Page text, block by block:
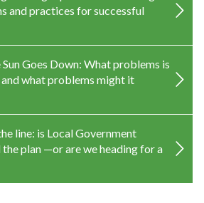
and practices for successful
Goes Down: What problems is
what problems might it
line: is Local Government
plan —or are we heading for a